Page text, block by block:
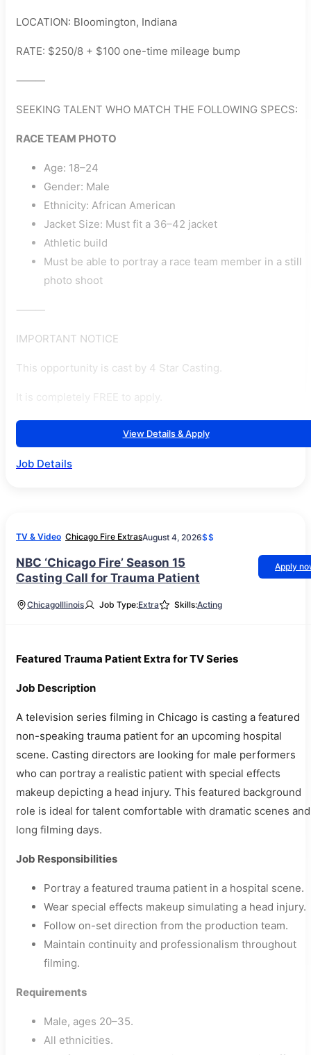
LOCATION: Bloomington, Indiana
RATE: $250/8 + $100 one-time mileage bump
⸻
SEEKING TALENT WHO MATCH THE FOLLOWING SPECS:
RACE TEAM PHOTO
Age: 18–24
Gender: Male
Ethnicity: African American
Jacket Size: Must fit a 36–42 jacket
Athletic build
Must be able to portray a race team member in a still
photo shoot
⸻
IMPORTANT NOTICE
This opportunity is cast by 4 Star Casting.
It is completely FREE to apply.
View Details & Apply
Job Details
TV & Video Chicago Fire ExtrasAugust 4, 2026$$
NBC ‘Chicago Fire’ Season 15
Casting Call for Trauma Patient
Apply
ChicagoIllinois Job Type:Extra Skills:Acting
Featured Trauma Patient Extra for TV Series
Job Description
A television series filming in Chicago is casting a featured
non-speaking trauma patient for an upcoming hospital
scene. Casting directors are looking for male performers
who can portray a realistic patient with special effects
makeup depicting a head injury. This featured background
role is ideal for talent comfortable with dramatic scenes and
long filming days.
Job Responsibilities
Portray a featured trauma patient in a hospital scene.
Wear special effects makeup simulating a head injury.
Follow on-set direction from the production team.
Maintain continuity and professionalism throughout
filming.
Requirements
Male, ages 20–35.
All ethnicities.